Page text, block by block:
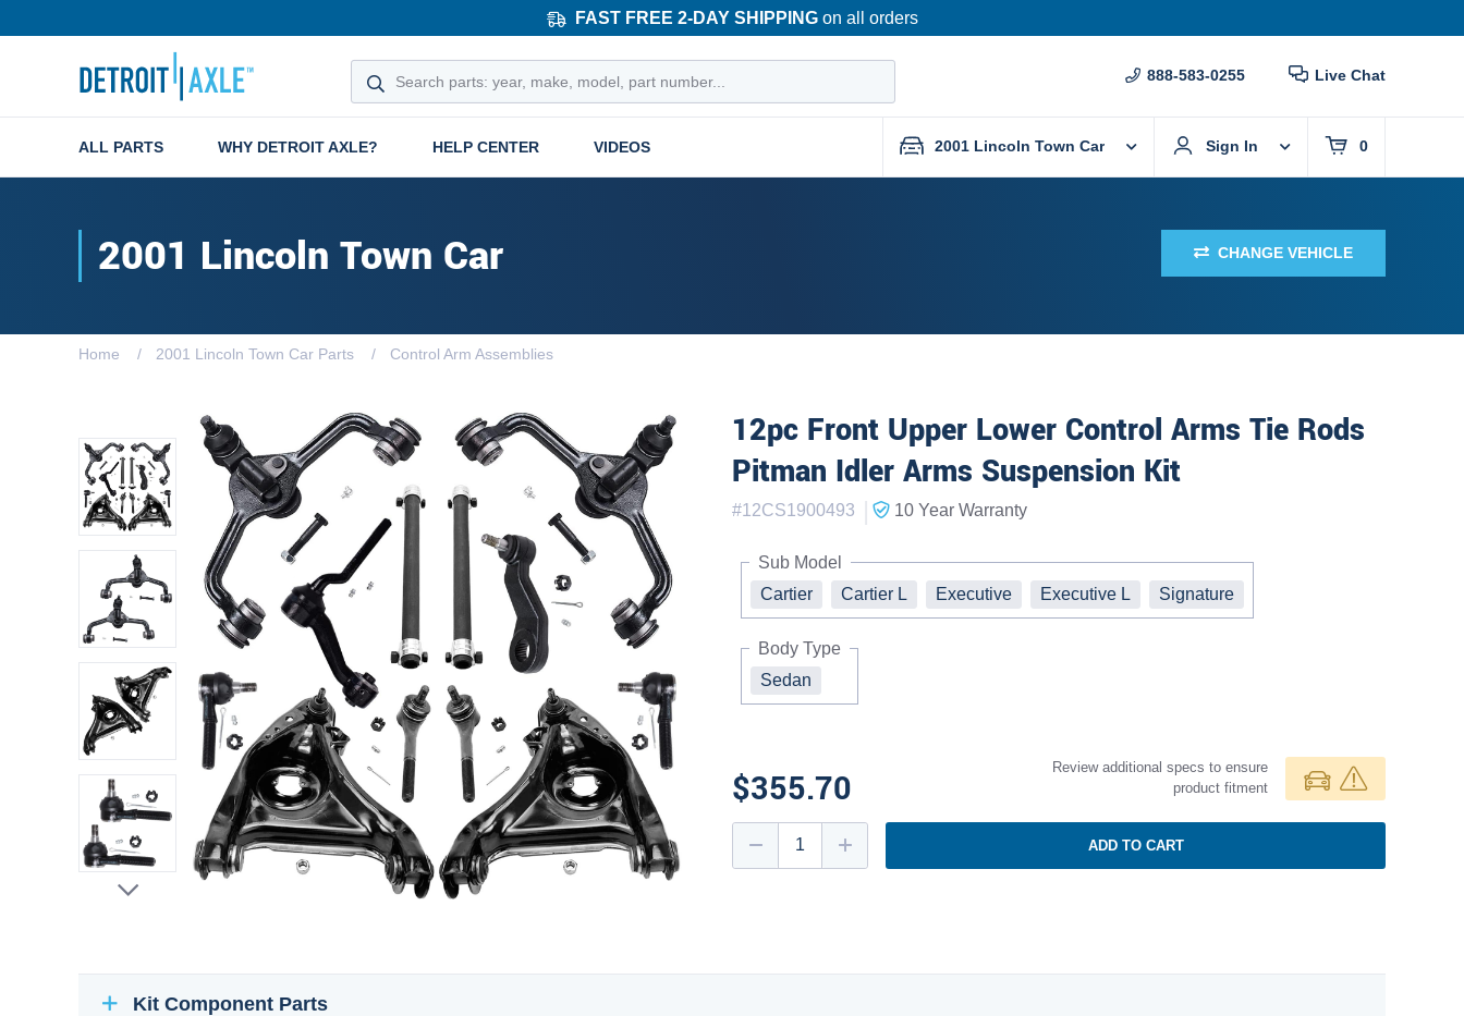
FAST FREE 2-DAY SHIPPINGon all orders
888-583-0255 Live Chat
ALL PARTS WHY DETROIT AXLE? HELP CENTER VIDEOS 2001 Lincoln Town Car Sign In 0
2001 Lincoln Town Car CHANGE VEHICLE
Home 2001 Lincoln Town Car Parts Control Arm Assemblies
12pc Front Upper Lower Control Arms Tie Rods
Pitman Idler Arms Suspension Kit
#12CS1900493 | 10 Year Warranty
Sub Model
Cartier
Cartier L Executive Executive L Signature
Body Type
Sedan
$355.70
Review additional specs to ensure
product fitment
ADD TO CART
Kit Component Parts